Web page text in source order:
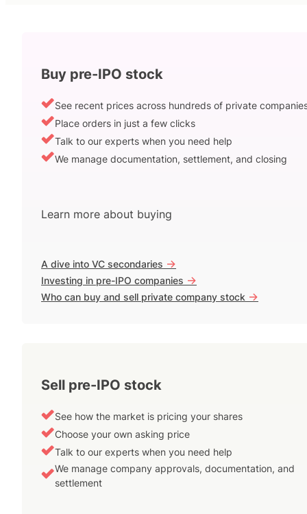
Buy pre-IPO stock
See recent prices across hundreds of private
Place orders in just a few clicks
Talk to our experts when you need help
We manage documentation, settlement, and closing
Learn more about buying
A dive into VC secondaries ->
Investing in pre-IPO companies ->
Who can buy and sell private company stock ->
Sell pre-IPO stock
See how the market is pricing your shares
Choose your own asking price
Talk to our experts when you need help
We manage company approvals, documentation, and
settlement